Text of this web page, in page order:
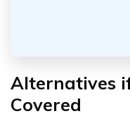
Alternatives
Covered